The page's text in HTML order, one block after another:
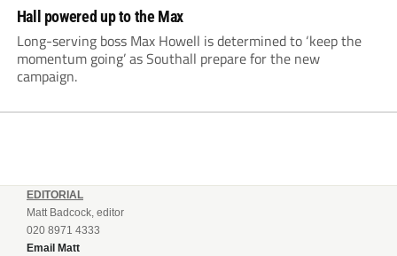
Hall powered up to the Max
Long-serving boss Max Howell is determined to ‘keep the
momentum going’ as Southall prepare for the new
campaign.
EDITORIAL
Matt Badcock, editor
020 8971 4333
Email Matt